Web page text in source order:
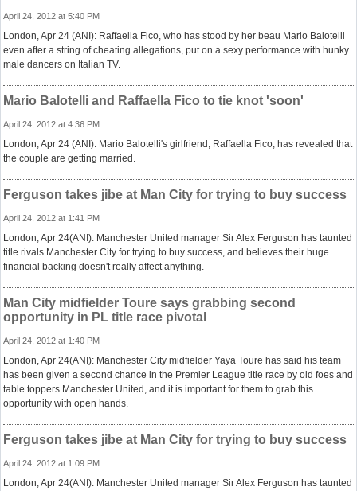
April 24, 2012 at 5:40 PM
London, Apr 24 (ANI): Raffaella Fico, who has stood by her beau Mario Balotelli
even after a string of cheating allegations, put on a sexy performance with hunky
male dancers on Italian TV.
Mario Balotelli and Raffaella Fico to tie knot 'soon'
April 24, 2012 at 4:36 PM
London, Apr 24 (ANI): Mario Balotelli's girlfriend, Raffaella Fico, has revealed that
the couple are getting married.
Ferguson takes jibe at Man City for trying to buy success
April 24, 2012 at 1:41 PM
London, Apr 24(ANI): Manchester United manager Sir Alex Ferguson has taunted
title rivals Manchester City for trying to buy success, and believes their huge
financial backing doesn't really affect anything.
Man City midfielder Toure says grabbing second
opportunity in PL title race pivotal
April 24, 2012 at 1:40 PM
London, Apr 24(ANI): Manchester City midfielder Yaya Toure has said his team
has been given a second chance in the Premier League title race by old foes and
table toppers Manchester United, and it is important for them to grab this
opportunity with open hands.
Ferguson takes jibe at Man City for trying to buy success
April 24, 2012 at 1:09 PM
London, Apr 24(ANI): Manchester United manager Sir Alex Ferguson has taunted